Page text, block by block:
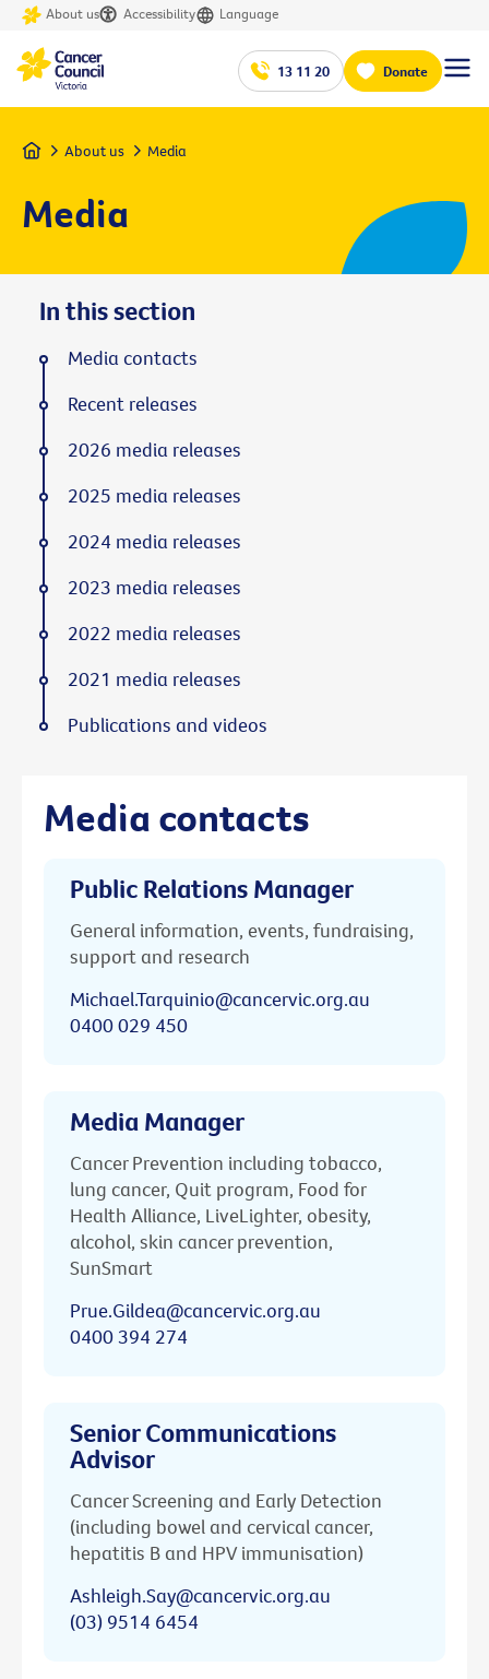
About us Accessibility Language
13 11 20 Donate
Home About us Media
Media
Media contacts
Public Relations Manager
General information, events, fundraising,
support and research
Michael.Tarquinio@cancervic.org.au
0400 029 450
Media Manager
Cancer Prevention including tobacco,
lung cancer, Quit program, Food for
Health Alliance, LiveLighter, obesity,
alcohol, skin cancer prevention,
SunSmart
Prue.Gildea@cancervic.org.au
0400 394 274
Senior Communications
Advisor
Cancer Screening and Early Detection
(including bowel and cervical cancer,
hepatitis B and HPV immunisation)
Ashleigh.Say@cancervic.org.au
(03) 9514 6454
In this section
Media contacts
Recent releases
2026 media releases
2025 media releases
2024 media releases
2023 media releases
2022 media releases
2021 media releases
Publications and videos